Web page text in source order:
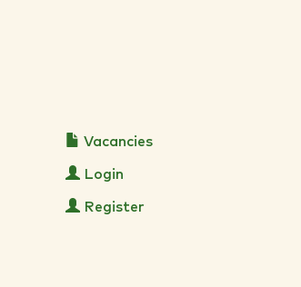
Vacancies
Login
Register